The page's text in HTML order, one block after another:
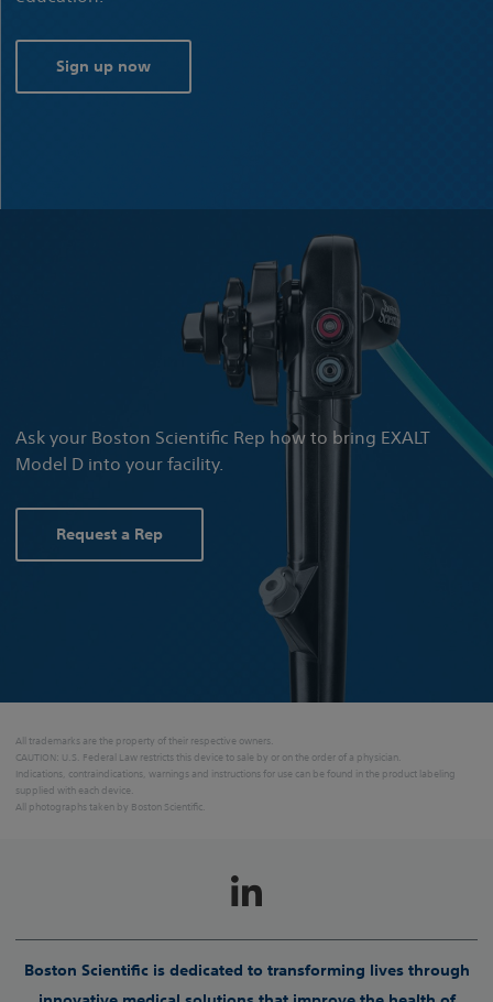
Sign up now
Ask your Boston Scientific Rep how to bring EXALT
Model D into your facility.
Request a Rep
All trademarks are the property of their respective owners.
CAUTION: U.S. Federal Law restricts this device to sale by or on the order of a physician.
Indications, contraindications, warnings and instructions for use can be found in the product labeling
supplied with each device.
All photographs taken by Boston Scientific.
Boston Scientific is dedicated to transforming lives through